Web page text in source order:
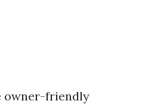
owner-friendly